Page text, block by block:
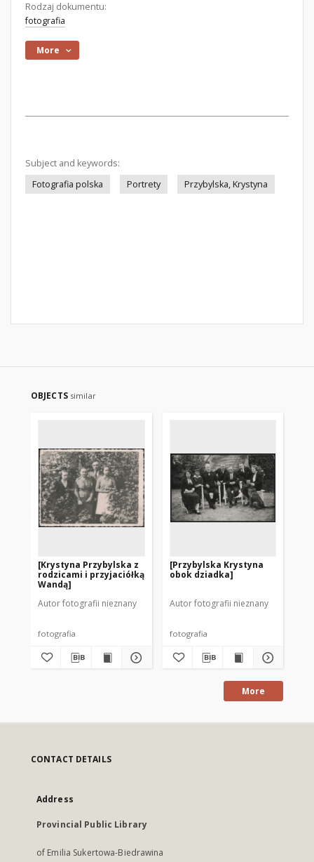
Rodzaj dokumentu:
fotografia
More
Subject and keywords:
Fotografia polska
Portrety Przybylska, Krystyna
OBJECTS similar
[Krystyna Przybylska z
rodzicami i przyjaciółką
Wandą]
Autor fotografii nieznany
fotografia
[Przybylska Krystyna
obok dziadka]
Autor fotografii nieznany
fotografia
More
CONTACT DETAILS
Address
Provincial Public Library
of Emilia Sukertowa-Biedrawina